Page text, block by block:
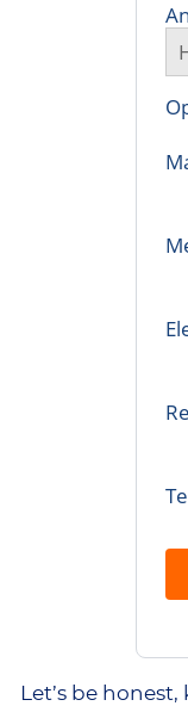
Let’s be